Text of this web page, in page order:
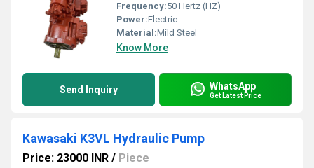
Frequency:50 Hertz (HZ)
Power:Electric
Material:Mild Steel
Know More
Send Inquiry WhatsApp
Get Latest Price
Kawasaki K3VL Hydraulic Pump
Price: 23000 INR / Piece